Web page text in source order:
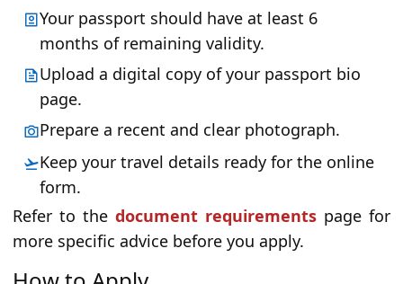
Your passport should have at least 6
months of remaining validity.
Upload a digital copy of your passport bio
page.
Prepare a recent and clear photograph.
Keep your travel details ready for the online
form.
Refer to the document requirements page for
more specific advice before you apply.